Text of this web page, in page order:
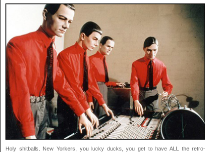
Holy shitballs. New Yorkers, you lucky ducks, you get to have ALL the retro-